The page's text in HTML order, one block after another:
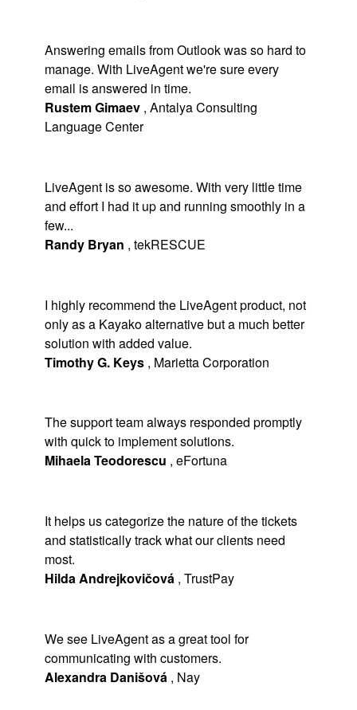
Answering emails from Outlook was so hard to
manage. With LiveAgent we're sure every
email is answered in time.
Rustem Gimaev , Antalya Consulting
Language Center
LiveAgent is so awesome. With very little time
and effort I had it up and running smoothly in a
few...
Randy Bryan , tekRESCUE
I highly recommend the LiveAgent product, not
only as a Kayako alternative but a much better
solution with added value.
Timothy G. Keys , Marietta Corporation
The support team always responded promptly
with quick to implement solutions.
Mihaela Teodorescu , eFortuna
It helps us categorize the nature of the tickets
and statistically track what our clients need
most.
Hilda Andrejkovičová , TrustPay
We see LiveAgent as a great tool for
communicating with customers.
Alexandra Danišová , Nay